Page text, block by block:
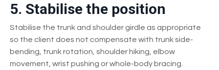
5. Stabilise the position
Stabilise the trunk and shoulder girdle as appropriate
so the client does not compensate with trunk side-
bending, trunk rotation, shoulder hiking, elbow
movement, wrist pushing or whole-body bracing.